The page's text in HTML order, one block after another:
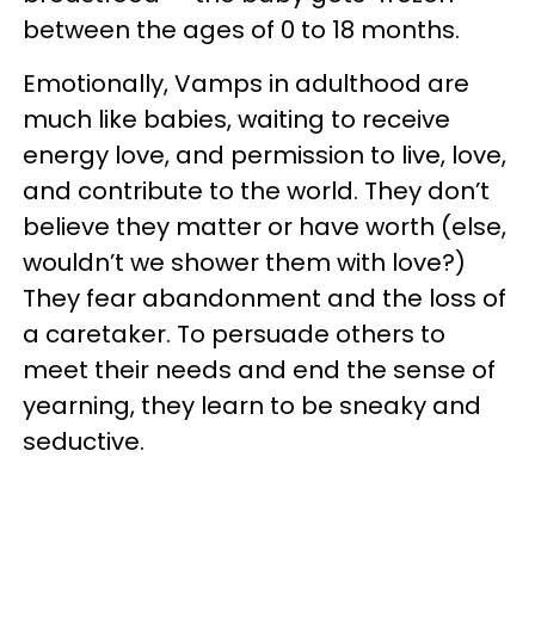
between the ages of 0 to 18 months.
Emotionally, Vamps in adulthood are
much like babies, waiting to receive
energy love, and permission to live, love,
and contribute to the world. They don’t
believe they matter or have worth (else,
wouldn’t we shower them with love?)
They fear abandonment and the loss of
a caretaker. To persuade others to
meet their needs and end the sense of
yearning, they learn to be sneaky and
seductive.